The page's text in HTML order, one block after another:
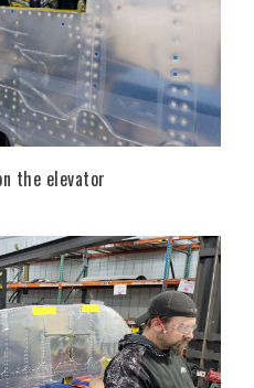
the elevator